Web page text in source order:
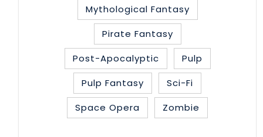
Mythological Fantasy
Pirate Fantasy
Post-Apocalyptic
Pulp
Pulp Fantasy
Sci-Fi
Space Opera
Zombie